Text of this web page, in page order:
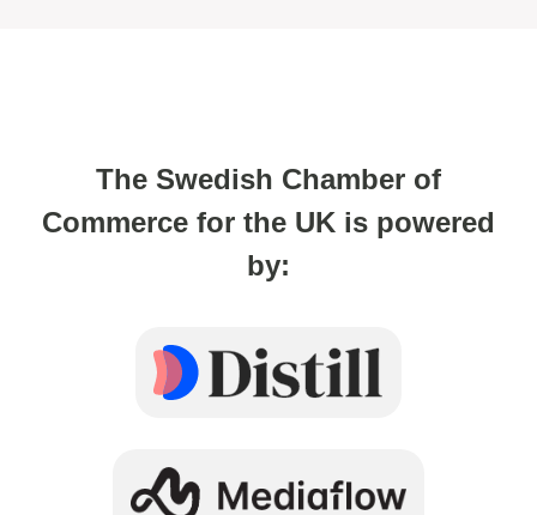
The Swedish Chamber of
Commerce for the UK is powered
by: